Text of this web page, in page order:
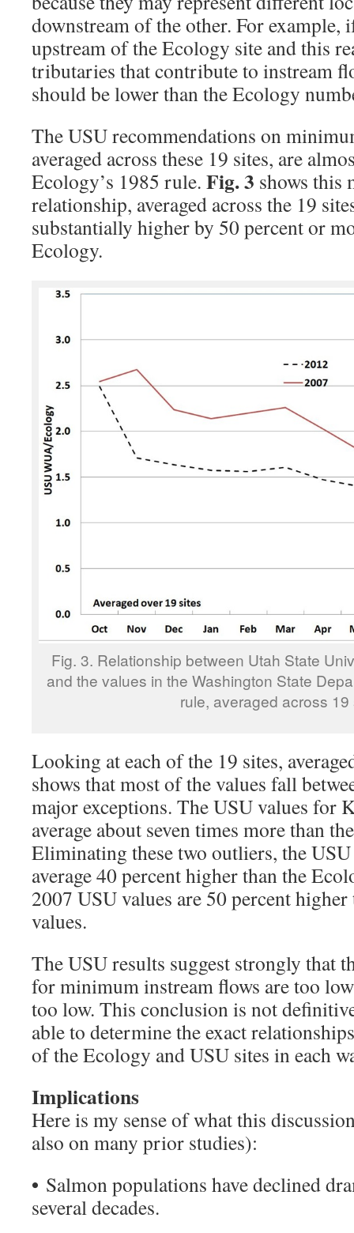
downstream of the other. For example,
upstream of the Ecology site and this
tributaries that contribute to instream
should be lower than the Ecology
The USU recommendations on
averaged across these 19 sites, are
Ecology’s 1985 rule. Fig. 3 shows this
relationship, averaged across the 19
substantially higher by 50 percent or
Ecology.
Fig. 3. Relationship between Utah State
and the values in the Washington State
rule, averaged across 19
Looking at each of the 19 sites,
shows that most of the values fall
major exceptions. The USU values for
average about seven times more than
Eliminating these two outliers, the
average 40 percent higher than the
2007 USU values are 50 percent
values.
The USU results suggest strongly that
for minimum instream flows are too
too low. This conclusion is not
able to determine the exact
of the Ecology and USU sites in each
Implications
Here is my sense of what this
also on many prior studies):
• Salmon populations have declined
several decades.